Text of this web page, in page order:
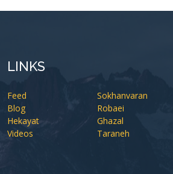
LINKS
Feed
Blog
Hekayat
Videos
Sokhanvaran
Robaei
Ghazal
Taraneh